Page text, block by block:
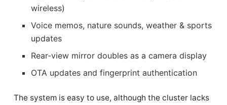
wireless)
Voice memos, nature sounds, weather & sports
updates
Rear-view mirror doubles as a camera display
OTA updates and fingerprint authentication
The system is easy to use, although the cluster lacks